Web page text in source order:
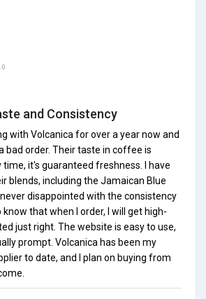
and Consistency
with Volcanica for over a year now and
bad order. Their taste in coffee is
time, it's guaranteed freshness. I have
blends, including the Jamaican Blue
disappointed with the consistency
know that when I order, I will get high-
just right. The website is easy to use,
prompt. Volcanica has been my
to date, and I plan on buying from